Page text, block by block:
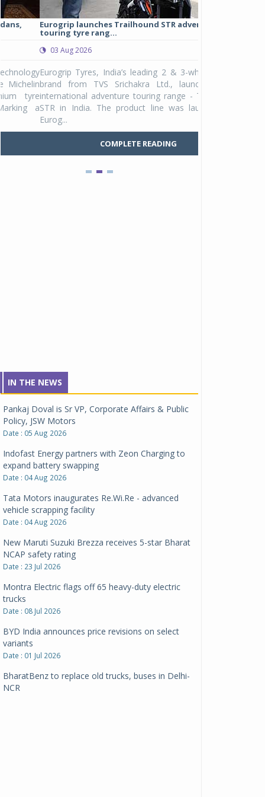
Eurogrip launches Trailhound STR adventure
touring tyre rang...
03 Aug 2026
Eurogrip Tyres, India’s leading 2 & 3-wheeler tyre
brand from TVS Srichakra Ltd., launched their
international adventure touring range - Trailhound
STR in India. The product line was launched by
COMPLETE READING
Studds
Studds
Raider Youth, a
young riders
Unicolor variant,
IN THE NEWS
Pankaj Doval is Sr VP, Corporate Affairs & Public
Policy, JSW Motors
Date : 05 Aug 2026
Indofast Energy partners with Zeon Charging to
expand battery swapping
Date : 04 Aug 2026
Tata Motors inaugurates Re.Wi.Re - advanced
vehicle scrapping facility
Date : 04 Aug 2026
New Maruti Suzuki Brezza receives 5-star Bharat
NCAP safety rating
Date : 23 Jul 2026
Montra Electric flags off 65 heavy-duty electric
trucks
Date : 08 Jul 2026
BYD India announces price revisions on select
variants
Date : 01 Jul 2026
BharatBenz to replace old trucks, buses in Delhi-
NCR